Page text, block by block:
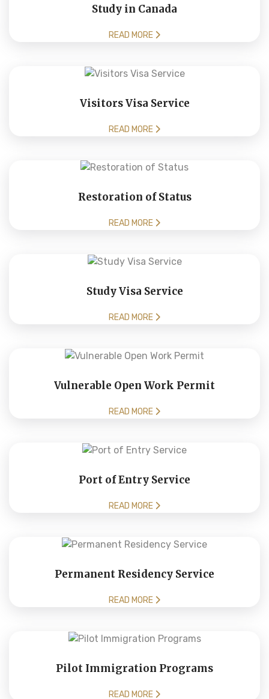
Study in Canada
READ MORE
Visitors Visa Service
READ MORE
Restoration of Status
READ MORE
Study Visa Service
READ MORE
Vulnerable Open Work Permit
READ MORE
Port of Entry Service
READ MORE
Permanent Residency Service
READ MORE
Pilot Immigration Programs
READ MORE